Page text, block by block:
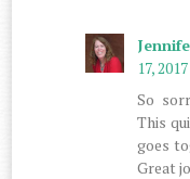
17,
So
This
goes
Great